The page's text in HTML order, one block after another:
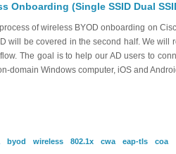
Onboarding (Single SSID Dual
of wireless BYOD onboarding on
will be covered in the second half. We will
The goal is to help our AD users to
domain Windows computer, iOS and
byod wireless 802.1x cwa eap-tls coa